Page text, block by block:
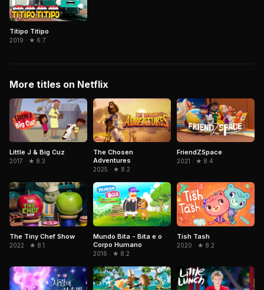
Titipo Titipo
2019 · ★ 6.7
More titles on Netflix
Little J & Big Cuz
2017 · ★ 8.3
The Chosen
Adventures
2025 · ★ 8.2
FriendZSpace
2021 · ★ 8.4
The Tiny Chef Show
2022 · ★ 8.1
Mundo Bita - Bita e o
Corpo Humano
2016 · ★ 8.2
Tish Tash
2020 · ★ 8.2